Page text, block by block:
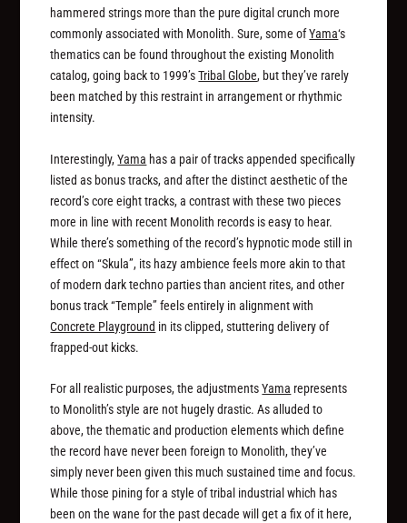
hammered strings more than the pure digital crunch more
commonly associated with Monolith. Sure, some ofYama‘s
thematics can be found throughout the existing Monolith
catalog, going back to 1999’sTribal Globe, but they’ve rarely
been matched by this restraint in arrangement or rhythmic
intensity.
Interestingly,Yama has a pair of tracks appended specifically
listed as bonus tracks, and after the distinct aesthetic of the
record’s core eight tracks, a contrast with these two pieces
more in line with recent Monolith records is easy to hear.
While there’s something of the record’s hypnotic mode still in
effect on “Skula”, its hazy ambience feels more akin to that
of modern dark techno parties than ancient rites, and other
bonus track “Temple” feels entirely in alignment with
Concrete Playground in its clipped, stuttering delivery of
frapped-out kicks.
For all realistic purposes, the adjustmentsYama represents
to Monolith’s style are not hugely drastic. As alluded to
above, the thematic and production elements which define
the record have never been foreign to Monolith, they’ve
simply never been given this much sustained time and focus.
While those pining for a style of tribal industrial which has
been on the wane for the past decade will get a fix of it here,